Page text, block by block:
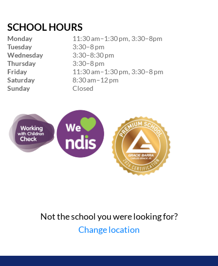
SCHOOL HOURS
Monday
11:30 am–1:30 pm, 3:30–8pm
Tuesday
3:30–8 pm
Wednesday
3:30–8:30 pm
Thursday
3:30–8 pm
Friday
11:30 am–1:30 pm, 3:30–8 pm
Saturday
8:30 am–12 pm
Sunday
Closed
Not the school you were looking for?
Change location